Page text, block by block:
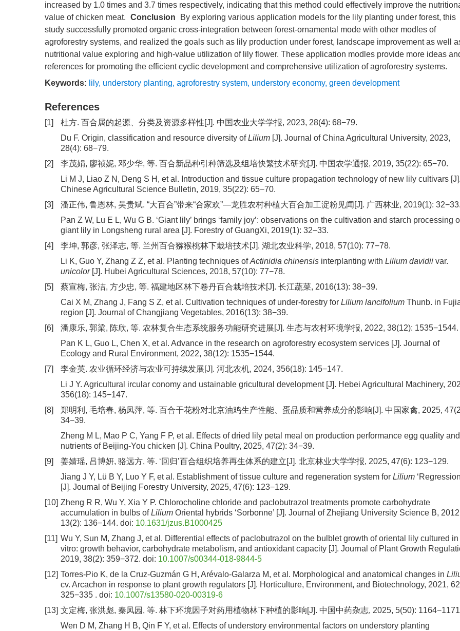
increased by 1.0 times and 3.7 times respectively, indicating that this method could effectively improve the
value of chicken meat. Conclusion
By exploring various application models for the lily planting under forest, this
study successfully promoted organic cross-integration between forest-ornamental mode with other modles of
agroforestry systems, and realized the goals such as lily production under forest, landscape improvement as well
nutritional value exploring and high-value utilization of lily flower. These application modles provide more ideas
references for promoting the efficient cyclic development and comprehensive utilization of agroforestry systems.
Keywords: lily, understory planting, agroforestry system, understory economy, green development
References
[1]
杜方. 百合属的起源、分类及资源多样性[J]. 中国农业大学学报, 2023, 28(4): 68−79.
Du F. Origin, classification and resource diversity ofLilium [J]. Journal of China Agricultural University, 2023,
28(4): 68−79.
[2]
李茂娟, 廖祯妮, 邓少华, 等. 百合新品种引种筛选及组培快繁技术研究[J]. 中国农学通报, 2019, 35(22): 65−70.
Li M J, Liao Z N, Deng S H, et al. Introduction and tissue culture propagation technology of new lily cultivars [J].
Chinese Agricultural Science Bulletin, 2019, 35(22): 65−70.
[3]
潘正伟, 鲁恩林, 吴贵斌. “大百合”带来“合家欢”—龙胜农村种植大百合加工淀粉见闻[J]. 广西林业, 2019(1): 32−33.
Pan Z W, Lu E L, Wu G B. ‘Giant lily’ brings ‘family joy’: observations on the cultivation and starch processing
giant lily in Longsheng rural area [J]. Forestry of GuangXi, 2019(1): 32−33.
[4]
李坤, 郭彦, 张泽志, 等. 兰州百合猕猴桃林下栽培技术[J]. 湖北农业科学, 2018, 57(10): 77−78.
Li K, Guo Y, Zhang Z Z, et al. Planting techniques ofActinidia chinensis interplanting with Lilium davidii var.
unicolor[J]. Hubei Agricultural Sciences, 2018, 57(10): 77−78.
[5]
蔡宣梅, 张洁, 方少忠, 等. 福建地区林下卷丹百合栽培技术[J]. 长江蔬菜, 2016(13): 38−39.
Cai X M, Zhang J, Fang S Z, et al. Cultivation techniques of under-forestry for Lilium lancifolium Thunb. in
region [J]. Journal of Changjiang Vegetables, 2016(13): 38−39.
[6]
潘康乐, 郭梁, 陈欣, 等. 农林复合生态系统服务功能研究进展[J]. 生态与农村环境学报, 2022, 38(12): 1535−1544.
Pan K L, Guo L, Chen X, et al. Advance in the research on agroforestry ecosystem services [J]. Journal of
Ecology and Rural Environment, 2022, 38(12): 1535−1544.
[7]
李金英. 农业循环经济与农业可持续发展[J]. 河北农机, 2024, 356(18): 145−147.
Li J Y. Agricultural ircular conomy and ustainable gricultural development [J]. Hebei Agricultural Machinery,
356(18): 145−147.
[8]
郑明利, 毛培春, 杨凤萍, 等. 百合干花粉对北京油鸡生产性能、蛋品质和营养成分的影响[J]. 中国家禽, 2025,
34−39.
Zheng M L, Mao P C, Yang F P, et al. Effects of dried lily petal meal on production performance egg quality and
nutrients of Beijing-You chicken [J]. China Poultry, 2025, 47(2): 34−39.
[9]
姜婧瑶, 吕博妍, 骆远方, 等. ‘回归’百合组织培养再生体系的建立[J]. 北京林业大学学报, 2025, 47(6): 123−129.
Jiang J Y, Lü B Y, Luo Y F, et al. Establishment of tissue culture and regeneration system for Lilium
[J]. Journal of Beijing Forestry University, 2025, 47(6): 123−129.
[10] Zheng R R, Wu Y, Xia Y P. Chlorocholine chloride and paclobutrazol treatments promote carbohydrate
accumulation in bulbs ofLilium Oriental hybrids ‘Sorbonne’ [J]. Journal of Zhejiang University Science B,
13(2): 136−144. doi: 10.1631/jzus.B1000425
[11] Wu Y, Sun M, Zhang J, et al. Differential effects of paclobutrazol on the bulblet growth of oriental lily cultured in
vitro: growth behavior, carbohydrate metabolism, and antioxidant capacity [J]. Journal of Plant Growth
2019, 38(2): 359−372. doi: 10.1007/s00344-018-9844-5
[12] Torres-Pio K, de la Cruz-Guzmán G H, Arévalo-Galarza M, et al. Morphological and anatomical changes in
cv. Arcachon in response to plant growth regulators [J]. Horticulture, Environment, and Biotechnology, 2021,
325−335 . doi: 10.1007/s13580-020-00319-6
[13] 文定梅, 张洪彪, 秦凤园, 等. 林下环境因子对药用植物林下种植的影响[J]. 中国中药杂志, 2025, 5(50):
Wen D M, Zhang H B, Qin F Y, et al. Effects of understory environmental factors on understory planting